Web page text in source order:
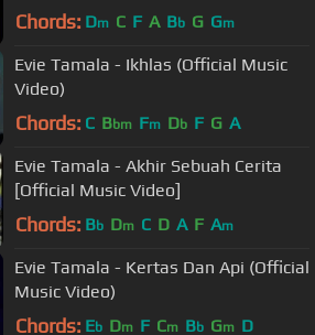
Chords: Dm C F A Bb G Gm
Evie Tamala - Ikhlas (Official Music
Video)
Chords: C Bbm Fm Db F G A
Evie Tamala - Akhir Sebuah Cerita
[Official Music Video]
Chords: Bb Dm C D A F Am
Evie Tamala - Kertas Dan Api (Official
Music Video)
Chords: Eb Dm F Cm Bb Gm D